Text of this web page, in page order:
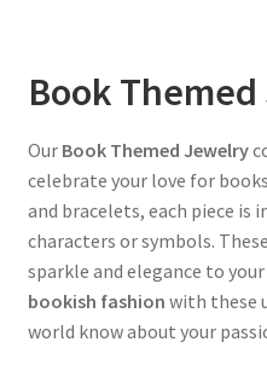
Book
Our Book Themed Jewelry
celebrate your love for
and bracelets, each piece is
characters or symbols.
sparkle and elegance to
bookish fashion with these
world know about your